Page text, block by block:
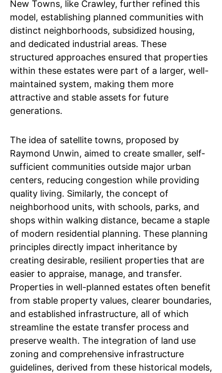
New Towns, like Crawley, further refined this
model, establishing planned communities with
distinct neighborhoods, subsidized housing,
and dedicated industrial areas. These
structured approaches ensured that properties
within these estates were part of a larger, well-
maintained system, making them more
attractive and stable assets for future
generations.
The idea of satellite towns, proposed by
Raymond Unwin, aimed to create smaller, self-
sufficient communities outside major urban
centers, reducing congestion while providing
quality living. Similarly, the concept of
neighborhood units, with schools, parks, and
shops within walking distance, became a staple
of modern residential planning. These planning
principles directly impact inheritance by
creating desirable, resilient properties that are
easier to appraise, manage, and transfer.
Properties in well-planned estates often benefit
from stable property values, clearer boundaries,
and established infrastructure, all of which
streamline the estate transfer process and
preserve wealth. The integration of land use
zoning and comprehensive infrastructure
guidelines, derived from these historical models,